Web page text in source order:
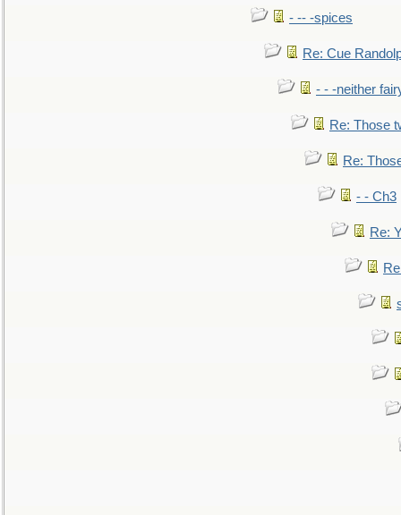
- -- -spices
Re: Cue
- - -neither
Re: Those
Re:
- - Ch3
Re: